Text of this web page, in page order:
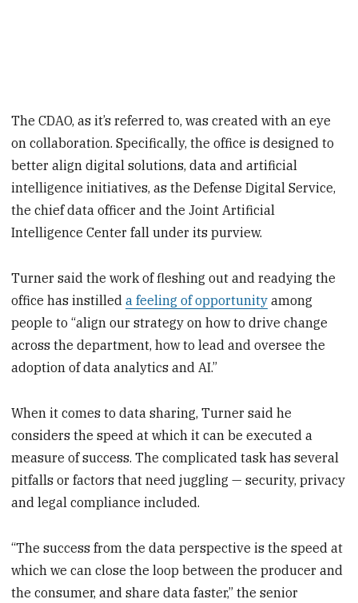
The CDAO, as it’s referred to, was created with an eye
on collaboration. Specifically, the office is designed to
better align digital solutions, data and artificial
intelligence initiatives, as the Defense Digital Service,
the chief data officer and the Joint Artificial
Intelligence Center fall under its purview.
Turner said the work of fleshing out and readying the
office has instilleda feeling of opportunity among
people to “align our strategy on how to drive change
across the department, how to lead and oversee the
adoption of data analytics and AI.”
When it comes to data sharing, Turner said he
considers the speed at which it can be executed a
measure of success. The complicated task has several
pitfalls or factors that need juggling — security, privacy
and legal compliance included.
“The success from the data perspective is the speed at
which we can close the loop between the producer and
the consumer, and share data faster,” the senior